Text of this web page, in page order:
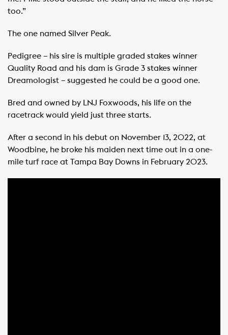
too.”
The one named Silver Peak.
Pedigree – his sire is multiple graded stakes winner
Quality Road and his dam is Grade 3 stakes winner
Dreamologist – suggested he could be a good one.
Bred and owned by LNJ Foxwoods, his life on the
racetrack would yield just three starts.
After a second in his debut on November 13, 2022, at
Woodbine, he broke his maiden next time out in a one-
mile turf race at Tampa Bay Downs in February 2023.